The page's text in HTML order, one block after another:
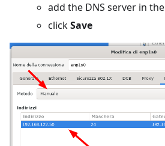
add the DNS server in the
clickSave